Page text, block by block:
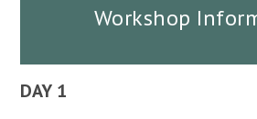
Workshop
DAY 1